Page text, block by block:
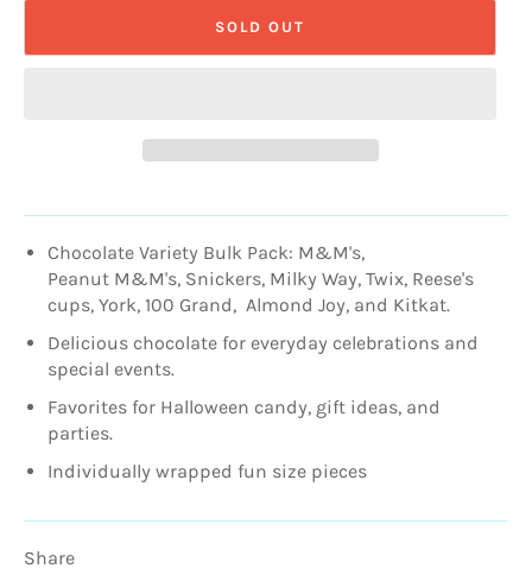
SOLD OUT
Chocolate Variety Bulk Pack: M&M's,
Peanut M&M's, Snickers, Milky Way, Twix, Reese's
cups, York, 100 Grand, Almond Joy, and Kitkat.
Delicious chocolate for everyday celebrations and
special events.
Favorites for Halloween candy, gift ideas, and
parties.
Individually wrapped fun size pieces
Share